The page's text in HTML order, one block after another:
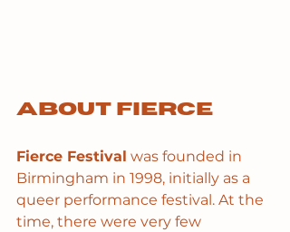
About Fierce
Fierce Festival was founded in
Birmingham in 1998, initially as a
queer performance festival. At the
time, there were very few